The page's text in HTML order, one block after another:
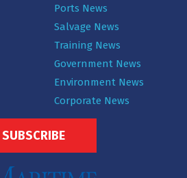
Ports News
Salvage News
Training News
Government News
Environment News
Corporate News
SUBSCRIBE